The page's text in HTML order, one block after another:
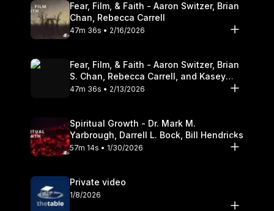
Fear, Film, & Faith - Aaron Switzer, Brian
Chan, Rebecca Carrell
47m 36s • 2/16/2026
Fear, Film, & Faith - Aaron Switzer, Brian
S. Chan, Rebecca Carrell, and Kasey
Olander
47m 36s • 2/13/2026
Spiritual Growth - Dr. Mark M.
Yarbrough, Darrell L. Bock, Bill Hendricks
57m 14s • 1/30/2026
Private video
1/8/2026